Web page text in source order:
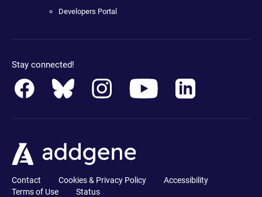
Developers Portal
Stay connected!
Contact Cookies & Privacy Policy
Accessibility
Terms of Use
Status